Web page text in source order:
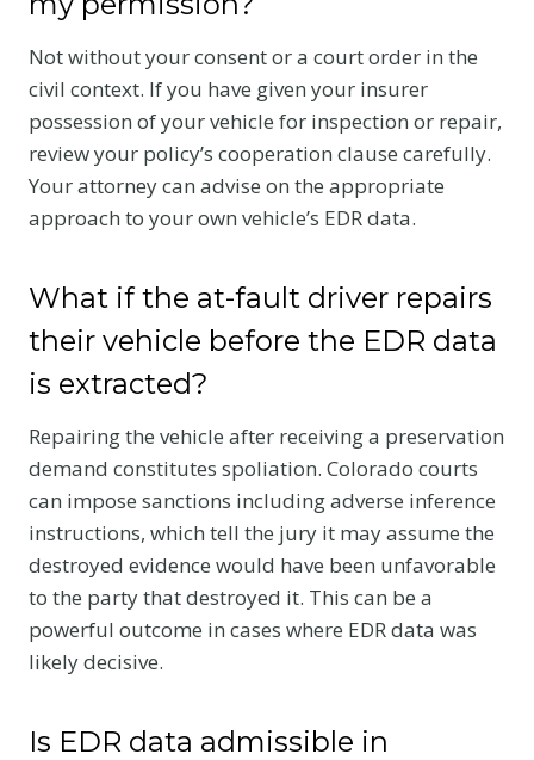
Not without your consent or a court order in the
civil context. If you have given your insurer
possession of your vehicle for inspection or repair,
review your policy’s cooperation clause carefully.
Your attorney can advise on the appropriate
approach to your own vehicle’s EDR data.
What if the at-fault driver repairs
their vehicle before the EDR data
is extracted?
Repairing the vehicle after receiving a preservation
demand constitutes spoliation. Colorado courts
can impose sanctions including adverse inference
instructions, which tell the jury it may assume the
destroyed evidence would have been unfavorable
to the party that destroyed it. This can be a
powerful outcome in cases where EDR data was
likely decisive.
Is EDR data admissible in